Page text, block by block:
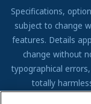
Specifications,
subject to change
features. Details
change without
typographical
totally